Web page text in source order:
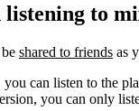
listening to
shared to friends as
can listen to the
you can only